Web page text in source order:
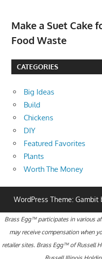
Make a Suet Cake
Food Waste
CATEGORIES
Big Ideas
Build
Chickens
DIY
Featured Favorites
Plants
Worth The Money
WordPress Theme: Gambit
Brass Egg™ participates in various
may receive compensation when
retailer sites. Brass Egg™ of Russell